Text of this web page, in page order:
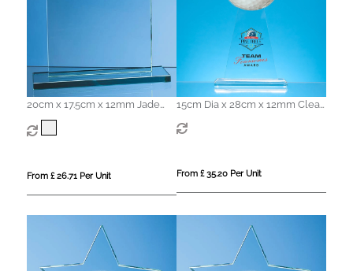
20cm x 17.5cm x 12mm Jade
Glass Rectangle Award
From £ 26.71 Per Unit
15cm Dia x 28cm x 12mm Clear
From £ 35.20 Per Unit